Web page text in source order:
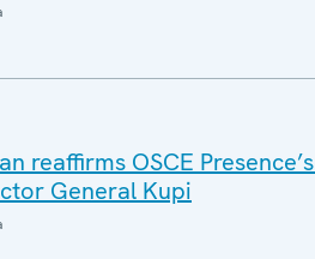
reaffirms OSCE
General Kupi